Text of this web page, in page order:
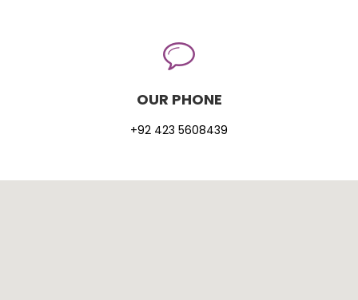
OUR PHONE
+92 423 5608439